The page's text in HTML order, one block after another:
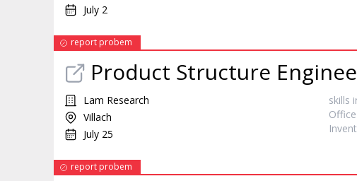
July 2
report probem
Product Structure
Lam Research
Villach
July 25
skills
report probem